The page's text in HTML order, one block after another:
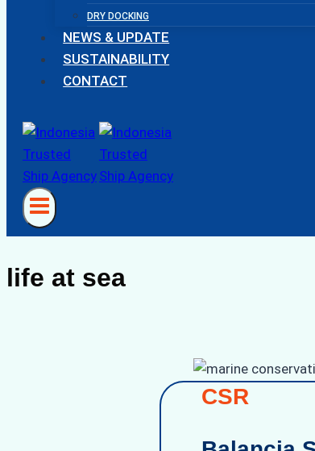
DRY DOCKING
NEWS & UPDATE
SUSTAINABILITY
CONTACT
life at sea
CSR